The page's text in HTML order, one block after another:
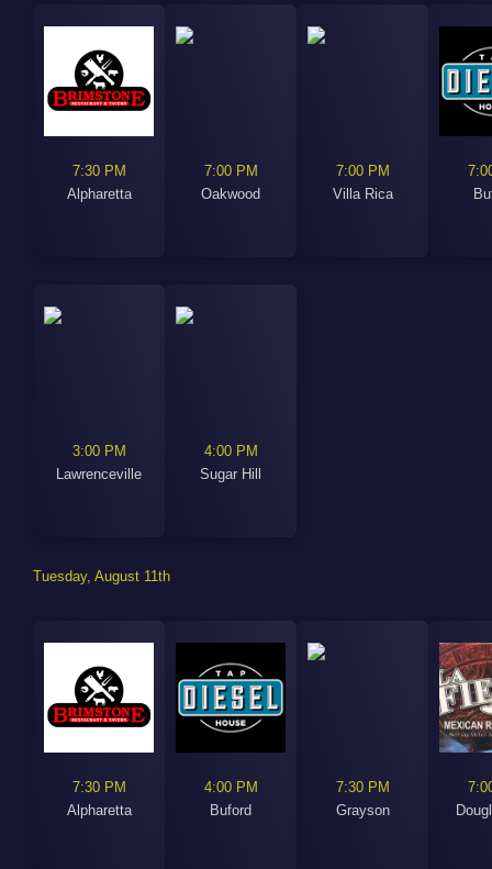
7:30 PM
Alpharetta
7:00 PM
Oakwood
7:00 PM
Villa Rica
3:00 PM
Lawrenceville
4:00 PM
Sugar Hill
Tuesday, August 11th
7:30 PM
Alpharetta
4:00 PM
Buford
7:30 PM
Grayson